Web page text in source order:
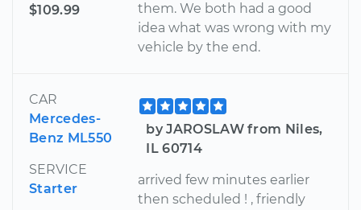
$109.99
them. We both had a good
idea what was wrong with my
vehicle by the end.
CAR
Mercedes-
Benz ML550
SERVICE
Starter
by JAROSLAW from Niles,
IL 60714
arrived few minutes earlier
then scheduled ! , friendly